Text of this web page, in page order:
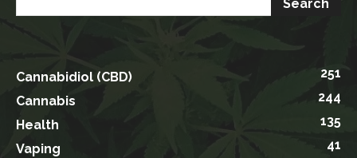
Cannabidiol (CBD)
251
Cannabis
244
Health
135
Vaping
41